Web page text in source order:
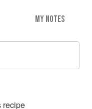
MY NOTES
recipe